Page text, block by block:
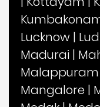
Lucknow |
Madurai |
Malappuram
Mangalore |